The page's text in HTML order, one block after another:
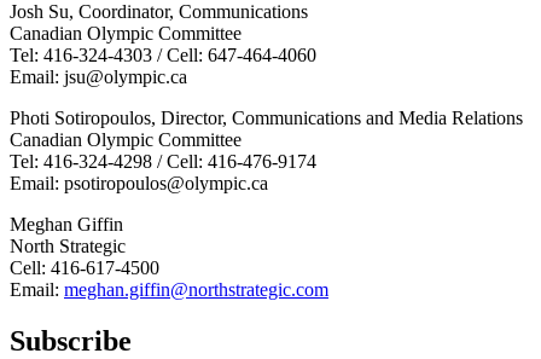
Josh Su, Coordinator, Communications
Canadian Olympic Committee
Tel: 416-324-4303 / Cell: 647-464-4060
Email: jsu@olympic.ca
Photi Sotiropoulos, Director, Communications and Media Relations
Canadian Olympic Committee
Tel: 416-324-4298 / Cell: 416-476-9174
Email: psotiropoulos@olympic.ca
Meghan Giffin
North Strategic
Cell: 416-617-4500
Email: meghan.giffin@northstrategic.com
Subscribe